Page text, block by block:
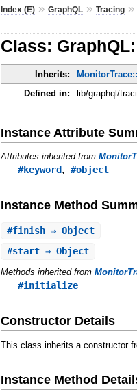
Index (E) »GraphQL »Tracing
Class:
Inherits:
Defined in:
lib/graphql/
Instance Attribute
Attributes inherited from
#keyword,#object
Instance Method
#finish ⇒ Object
#start ⇒ Object
Methods inherited from
#initialize
Constructor Details
This class inherits a constructor
Instance Method